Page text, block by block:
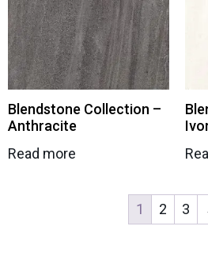
Blendstone Collection –
Anthracite
Read more
1 2 3